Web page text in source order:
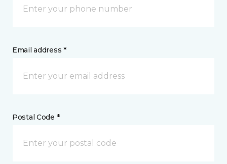
Email address *
Postal Code *